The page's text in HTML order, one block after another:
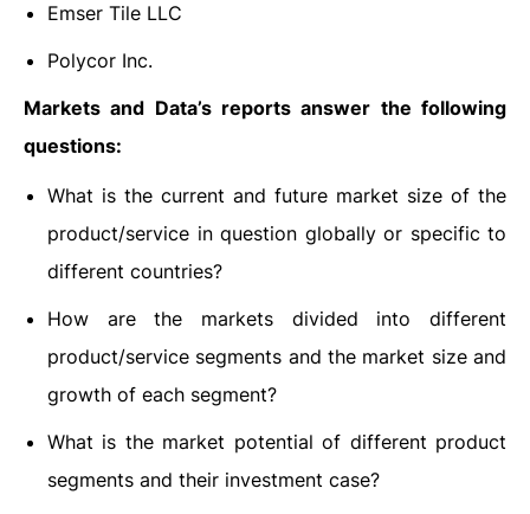
Emser Tile LLC
Polycor Inc.
Markets and Data’s reports answer the following
questions:
What is the current and future market size of the
product/service in question globally or specific to
different countries?
How are the markets divided into different
product/service segments and the market size and
growth of each segment?
What is the market potential of different product
segments and their investment case?